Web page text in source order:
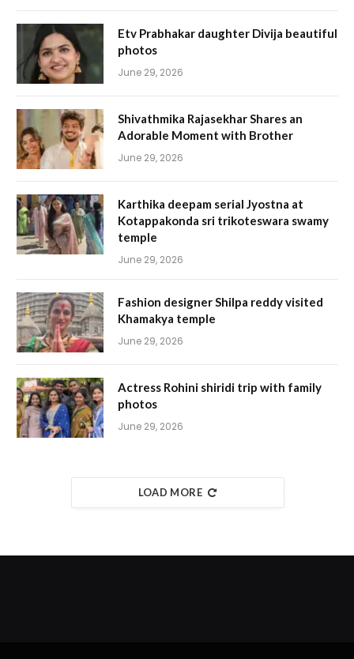
Etv Prabhakar daughter Divija beautiful
photos
June 29, 2026
Shivathmika Rajasekhar Shares an
Adorable Moment with Brother
June 29, 2026
Karthika deepam serial Jyostna at
Kotappakonda sri trikoteswara swamy
temple
June 29, 2026
Fashion designer Shilpa reddy visited
Khamakya temple
June 29, 2026
Actress Rohini shiridi trip with family
photos
June 29, 2026
LOAD MORE